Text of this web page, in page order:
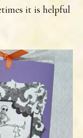
it is helpful